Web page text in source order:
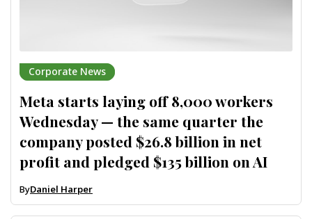
Corporate News
Meta starts laying off 8,000 workers
Wednesday — the same quarter the
company posted $26.8 billion in net
profit and pledged $135 billion on AI
ByDaniel Harper